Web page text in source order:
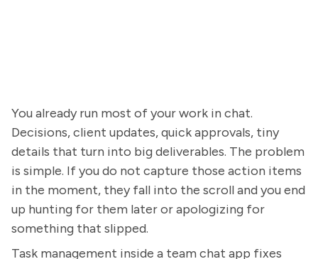
You already run most of your work in chat.
Decisions, client updates, quick approvals, tiny
details that turn into big deliverables. The problem
is simple. If you do not capture those action items
in the moment, they fall into the scroll and you end
up hunting for them later or apologizing for
something that slipped.
Task management inside a team chat app fixes